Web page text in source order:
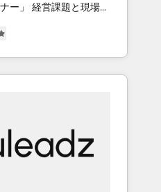
process. Sales,
wired together. ➤ AI
Breeze AI, custom
manual work. ➤
Monthly tune-ups,
the work.
と現場業
エージェンシーとし
力で顧客フロント業務
に、AIエージェントを
が分立する組織で、デ
イロ化を、CRMを軸と